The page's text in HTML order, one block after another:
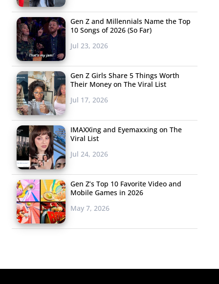
Gen Z and Millennials Name the Top
10 Songs of 2026 (So Far)
Jul 23, 2026
Gen Z Girls Share 5 Things Worth
Their Money on The Viral List
Jul 17, 2026
IMAXXing and Eyemaxxing on The
Viral List
Jul 24, 2026
Gen Z’s Top 10 Favorite Video and
Mobile Games in 2026
May 7, 2026